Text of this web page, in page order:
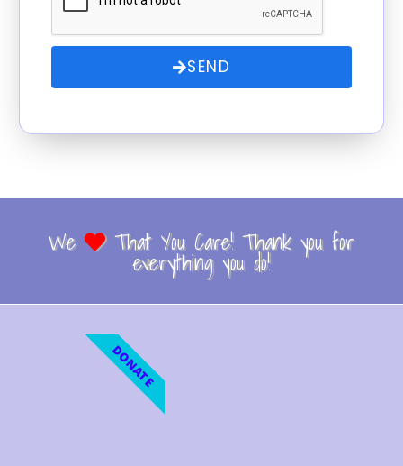
SEND
We That You Care! Thank you for
everything you do!
DONATE